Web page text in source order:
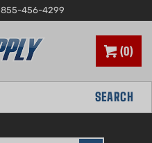
855-456-4299
0
SEARCH